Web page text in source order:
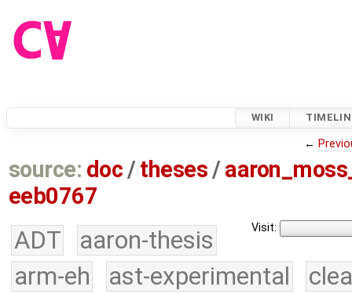
WIKI
←
source: doc /theses /
eeb0767
Visit:
ADT
aaron-thesis
arm-eh
ast-experimental